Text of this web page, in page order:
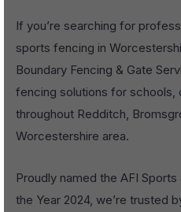
If you’re searching for
sports fencing in
Boundary Fencing & Gate
fencing solutions for schools,
throughout Redditch,
Worcestershire area.
Proudly named the AFI
the Year 2024, we’re trusted